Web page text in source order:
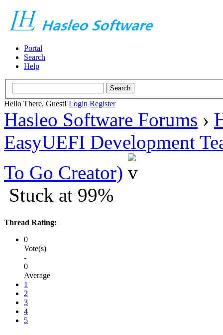
Portal
Search
Help
Hello There, Guest! Login Register
Hasleo Software Forums ›
EasyUEFI Development
To Go Creator)
Stuck at 99%
Thread Rating:
0
Vote(s)
-
0
Average
1
2
3
4
5